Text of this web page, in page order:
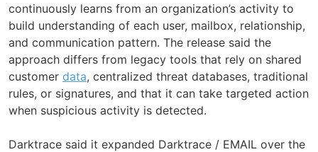
continuously learns from an organization’s activity to
build understanding of each user, mailbox, relationship,
and communication pattern. The release said the
approach differs from legacy tools that rely on shared
customer data, centralized threat databases, traditional
rules, or signatures, and that it can take targeted action
when suspicious activity is detected.
Darktrace said it expanded Darktrace / EMAIL over the